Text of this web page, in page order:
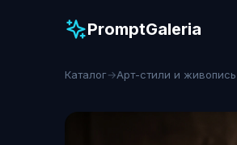
PromptGaleria
Каталог→Арт-стили и живопись